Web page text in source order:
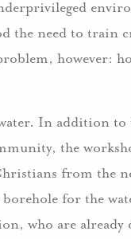
the need to train
however:
In addition to
the
from the
for the
who are already